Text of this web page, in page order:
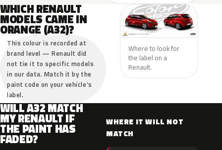
WHICH RENAULT
MODELS CAME IN
ORANGE (A32)?
This colour is recorded at
brand level — Renault did
not tie it to specific models
in our data. Match it by the
paint code on your vehicle’s
label.
Where to look for
the label on a
Renault.
WILL A32 MATCH
MY RENAULT IF
THE PAINT HAS
FADED?
WHERE IT WILL NOT
MATCH